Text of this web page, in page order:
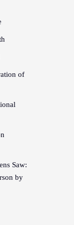
of
Saw:
by